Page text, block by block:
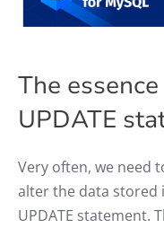
The
UPDATE
Very often, we need
alter the data stored
UPDATE statement.